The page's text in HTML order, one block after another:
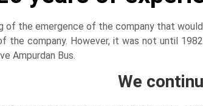
of the emergence of the company that
the company. However, it was not until
Ampurdan Bus.
We